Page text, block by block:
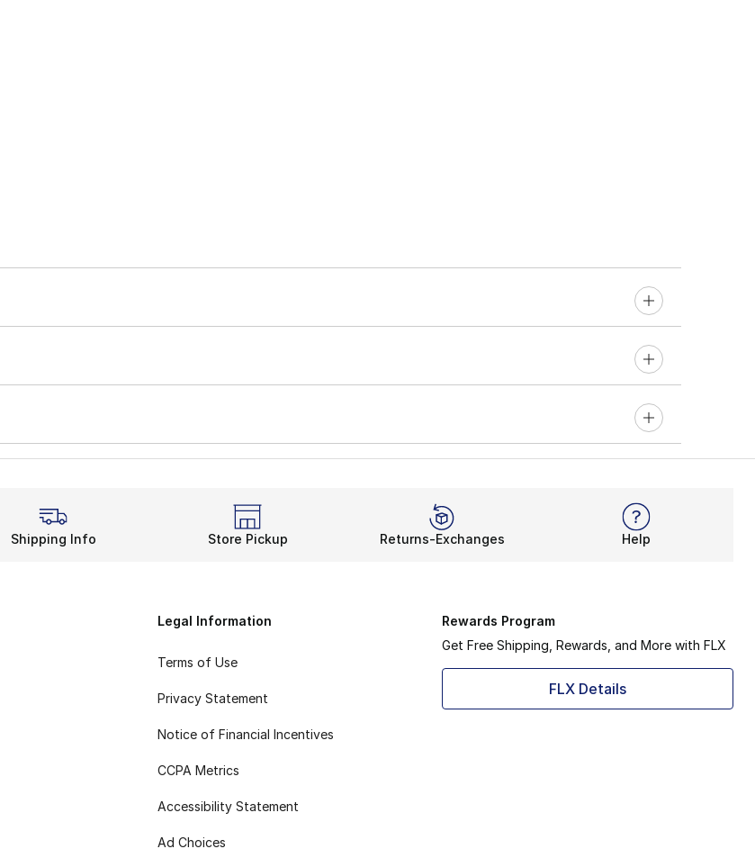
Shipping Info Store Pickup Returns-Exchanges Help
Legal Information
Terms of Use
Privacy Statement
Notice of Financial Incentives
CCPA Metrics
Accessibility Statement
Ad Choices
Rewards Program
Get Free Shipping, Rewards, and More with FLX
FLX Details